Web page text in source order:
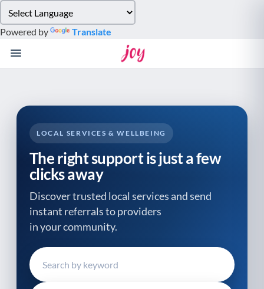
note:
This
website
system.
Powered by Translate
LOCAL SERVICES & WELLBEING
The right support is just a few
clicks away
Discover trusted local services and send
instant referrals to providers
in your community.